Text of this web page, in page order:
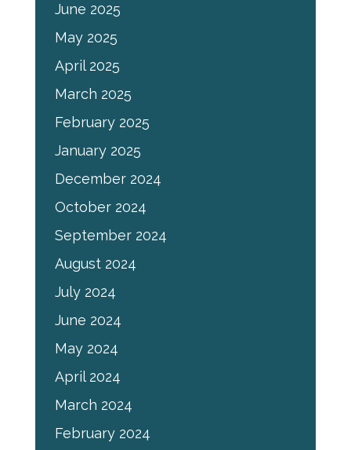
June 2025
May 2025
April 2025
March 2025
February 2025
January 2025
December 2024
October 2024
September 2024
August 2024
July 2024
June 2024
May 2024
April 2024
March 2024
February 2024